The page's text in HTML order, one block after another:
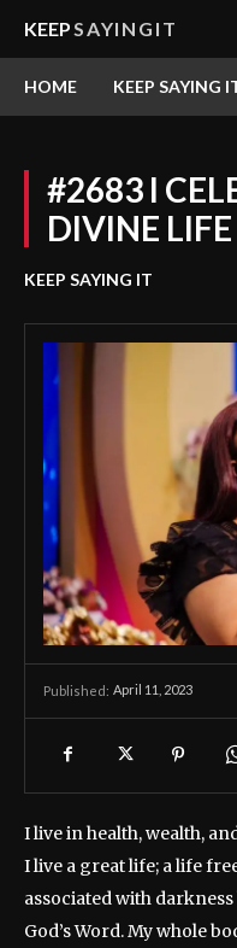
KEEPSAYINGIT
HOME KEEP SAYING
#2683 I
DIVINE
KEEP SAYING IT
Published: April 11, 2023
I live in health, wealth,
I live a great life; a life
associated with
God’s Word. My whole